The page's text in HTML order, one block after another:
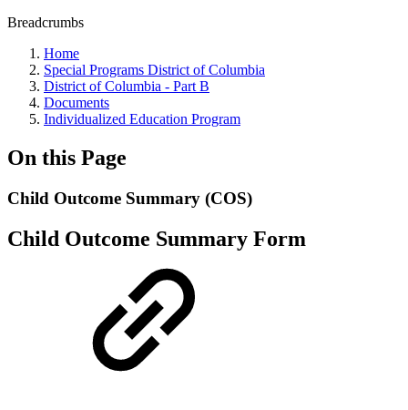
Breadcrumbs
Home
Special Programs District of Columbia
District of Columbia - Part B
Documents
Individualized Education Program
On this Page
Child Outcome Summary (COS)
Child Outcome Summary Form